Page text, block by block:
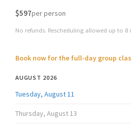
$597per person
No refunds. Rescheduling allowed up to 8
Book now for the full-day group
AUGUST 2026
Tuesday, August 11
Thursday, August 13